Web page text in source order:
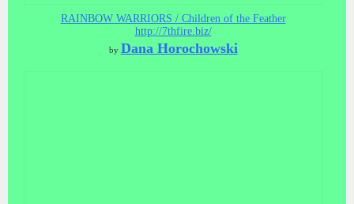
RAINBOW WARRIORS / Children of the Feather
http://7thfire.biz/
by Dana Horochowski